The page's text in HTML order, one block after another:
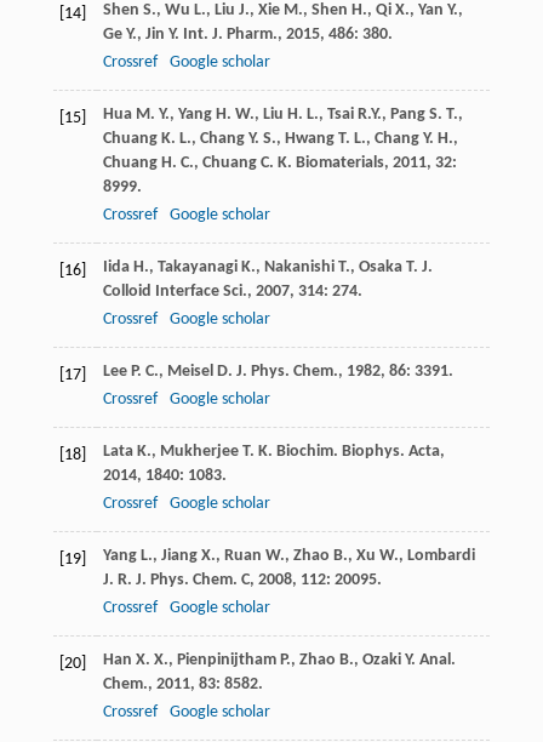
[14] Shen S., Wu L., Liu J., Xie M., Shen H., Qi X., Yan Y.,
Ge Y., Jin Y. Int. J. Pharm., 2015, 486: 380.
Crossref
Google scholar
[15] Hua M. Y., Yang H. W., Liu H. L., Tsai R.Y., Pang S. T.,
Chuang K. L., Chang Y. S., Hwang T. L., Chang Y. H.,
Chuang H. C., Chuang C. K. Biomaterials, 2011, 32:
8999.
Crossref
Google scholar
[16] Iida H., Takayanagi K., Nakanishi T., Osaka T. J.
Colloid Interface Sci., 2007, 314: 274.
Crossref
Google scholar
[17] Lee P. C., Meisel D. J. Phys. Chem., 1982, 86: 3391.
Crossref
Google scholar
[18] Lata K., Mukherjee T. K. Biochim. Biophys. Acta,
2014, 1840: 1083.
Crossref
Google scholar
[19] Yang L., Jiang X., Ruan W., Zhao B., Xu W., Lombardi
J. R. J. Phys. Chem. C, 2008, 112: 20095.
Crossref
Google scholar
[20] Han X. X., Pienpinijtham P., Zhao B., Ozaki Y. Anal.
Chem., 2011, 83: 8582.
Crossref
Google scholar